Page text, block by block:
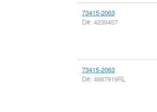
73415-2063
D#: 4239457
73415-2063
D#: 4667919RL